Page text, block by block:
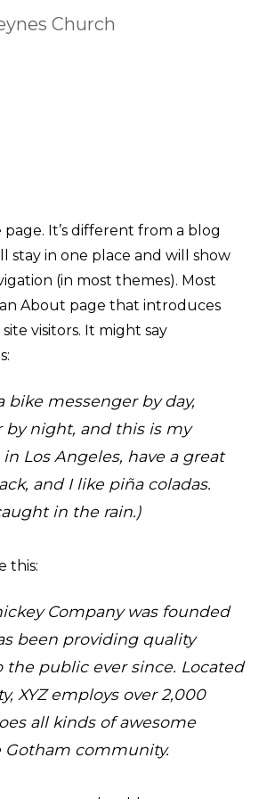
Church
page. It’s different from a blog
stay in one place and will show
(in most themes). Most
About page that introduces
visitors. It might say
bike messenger by day,
by night, and this is my
Los Angeles, have a great
and I like piña coladas.
in the rain.)
this:
Company was founded
been providing quality
the public ever since. Located
XYZ employs over 2,000
all kinds of awesome
Gotham community.